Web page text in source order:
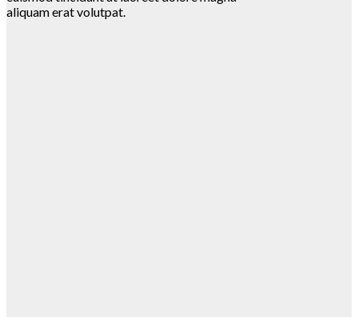
aliquam erat volutpat.